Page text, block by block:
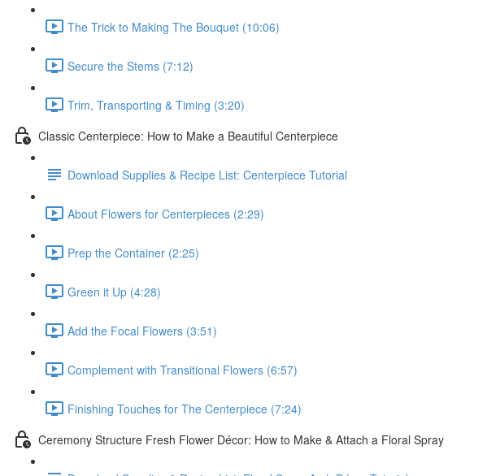
The Trick to Making The Bouquet (10:06)
Secure the Stems (7:12)
Trim, Transporting & Timing (3:20)
Classic Centerpiece: How to Make a Beautiful Centerpiece
Download Supplies & Recipe List: Centerpiece Tutorial
About Flowers for Centerpieces (2:29)
Prep the Container (2:25)
Green it Up (4:28)
Add the Focal Flowers (3:51)
Complement with Transitional Flowers (6:57)
Finishing Touches for The Centerpiece (7:24)
Ceremony Structure Fresh Flower Décor: How to Make & Attach a Floral Spray